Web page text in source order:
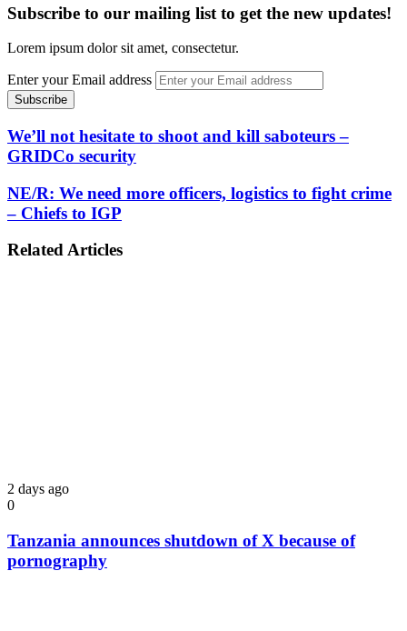
Subscribe to our mailing list to get the new updates!
Lorem ipsum dolor sit amet, consectetur.
Enter your Email address
We’ll not hesitate to shoot and kill saboteurs –
GRIDCo security
NE/R: We need more officers, logistics to fight crime
– Chiefs to IGP
Related Articles
2 days ago
0
Tanzania announces shutdown of X because of
pornography